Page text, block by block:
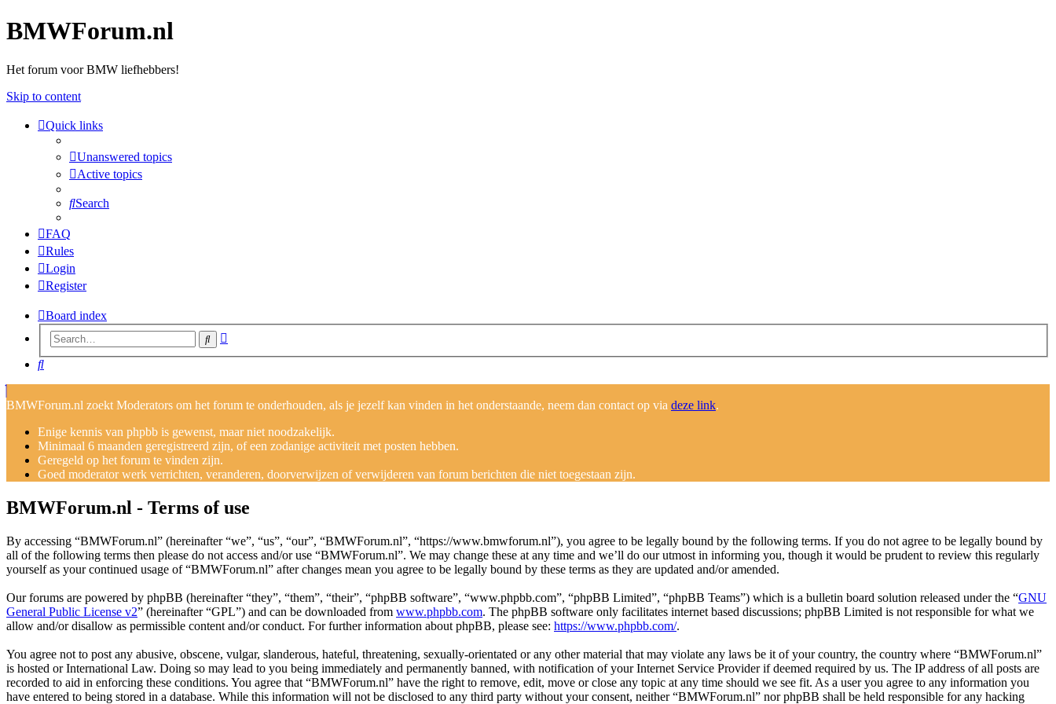
BMWForum.nl
Het forum voor BMW liefhebbers!
Skip to content
Quick links
Unanswered topics
Active topics
Search
FAQ
Rules
Login
Register
Board index
Search
Search
BMWForum.nl zoekt Moderators om het forum te onderhouden, als je jezelf kan vinden in het onderstaande, neem dan contact op via deze link.
Enige kennis van phpbb is gewenst, maar niet noodzakelijk.
Minimaal 6 maanden geregistreerd zijn, of een zodanige activiteit met posten hebben.
Geregeld op het forum te vinden zijn.
Goed moderator werk verrichten, veranderen, doorverwijzen of verwijderen van forum berichten die niet toegestaan zijn.
BMWForum.nl - Terms of use
By accessing “BMWForum.nl” (hereinafter “we”, “us”, “our”, “BMWForum.nl”, “https://www.bmwforum.nl”), you agree to be legally bound by the following terms. If you do not agree to be legally bound by
all of the following terms then please do not access and/or use “BMWForum.nl”. We may change these at any time and we’ll do our utmost in informing you, though it would be prudent to review this regularly
yourself as your continued usage of “BMWForum.nl” after changes mean you agree to be legally bound by these terms as they are updated and/or amended.
Our forums are powered by phpBB (hereinafter “they”, “them”, “their”, “phpBB software”, “www.phpbb.com”, “phpBB Limited”, “phpBB Teams”) which is a bulletin board solution released under the “GNU
General Public License v2” (hereinafter “GPL”) and can be downloaded from www.phpbb.com. The phpBB software only facilitates internet based discussions; phpBB Limited is not responsible for what we
allow and/or disallow as permissible content and/or conduct. For further information about phpBB, please see: https://www.phpbb.com/.
You agree not to post any abusive, obscene, vulgar, slanderous, hateful, threatening, sexually-orientated or any other material that may violate any laws be it of your country, the country where “BMWForum.nl”
is hosted or International Law. Doing so may lead to you being immediately and permanently banned, with notification of your Internet Service Provider if deemed required by us. The IP address of all posts are
recorded to aid in enforcing these conditions. You agree that “BMWForum.nl” have the right to remove, edit, move or close any topic at any time should we see fit. As a user you agree to any information you
have entered to being stored in a database. While this information will not be disclosed to any third party without your consent, neither “BMWForum.nl” nor phpBB shall be held responsible for any hacking